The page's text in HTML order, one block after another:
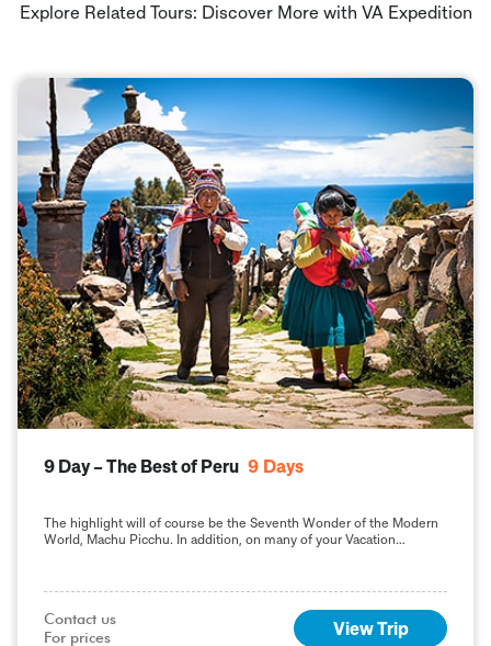
Explore Related Tours: Discover More with VA Expedition
9 Day – The Best of Peru 9 Days
The highlight will of course be the Seventh Wonder of the Modern
World, Machu Picchu. In addition, on many of your Vacation
Contact us
For prices
View Trip